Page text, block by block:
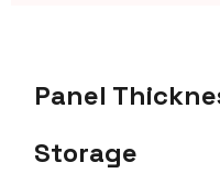
Panel
Storage